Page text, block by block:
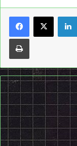
Print